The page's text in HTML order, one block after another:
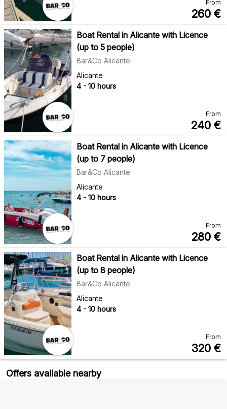
From
260 €
Boat Rental in Alicante with Licence
(up to 5 people)
Bar&Co Alicante
Alicante
4 - 10 hours
From
240 €
Boat Rental in Alicante with Licence
(up to 7 people)
Bar&Co Alicante
Alicante
4 - 10 hours
From
280 €
Boat Rental in Alicante with Licence
(up to 8 people)
Bar&Co Alicante
Alicante
4 - 10 hours
From
320 €
Offers available nearby